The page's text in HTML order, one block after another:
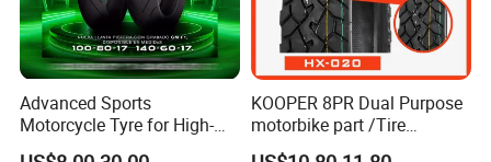
Advanced Sports
Motorcycle Tyre for High-
Speed Performance
KOOPER 8PR Dual Purpose
motorbike part /Tire
(110/90-16 ) with ISO,DOT,E-